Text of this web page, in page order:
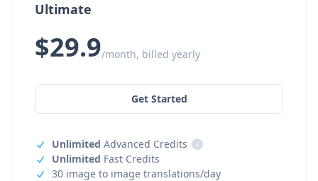
Ultimate
$29.9/month, billed yearly
Get Started
Unlimited Advanced Credits
i
Unlimited Fast Credits
30 image to image translations/day